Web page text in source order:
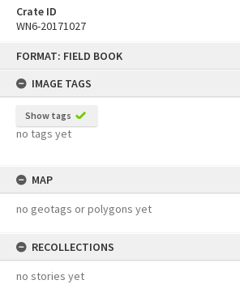
FORMAT: FIELD BOOK
IMAGE TAGS
Show tags
no tags yet
MAP
no geotags or polygons yet
RECOLLECTIONS
no stories yet
Crate ID
WN6-20171027